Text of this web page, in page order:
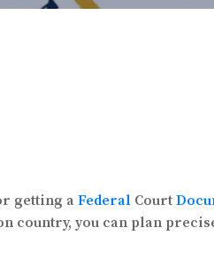
getting a Federal Court
country, you can plan